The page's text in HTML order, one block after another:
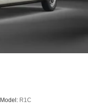
Model: R1C